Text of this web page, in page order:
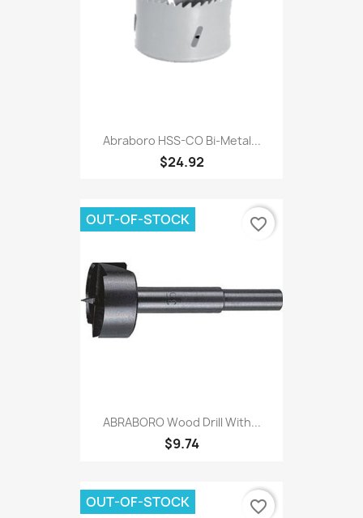
Abraboro HSS-CO Bi-Metal...
$24.92
ABRABORO Wood Drill With...
$9.74
OUT-OF-STOCK favorite_border
OUT-OF-STOCK favorite_border